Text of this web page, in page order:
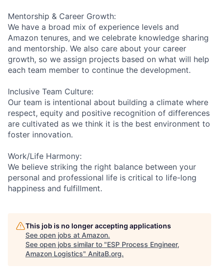
Mentorship & Career Growth:
We have a broad mix of experience levels and
Amazon tenures, and we celebrate knowledge sharing
and mentorship. We also care about your career
growth, so we assign projects based on what will help
each team member to continue the development.
Inclusive Team Culture:
Our team is intentional about building a climate where
respect, equity and positive recognition of differences
are cultivated as we think it is the best environment to
foster innovation.
Work/Life Harmony:
We believe striking the right balance between your
personal and professional life is critical to life-long
happiness and fulfillment.
This job is no longer accepting applications
See open jobs at Amazon.
See open jobs similar to "ESP Process Engineer,
Amazon Logistics" AnitaB.org.